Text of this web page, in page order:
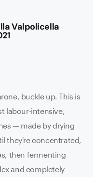
Valpolicella
buckle up. This is
labour-intensive,
— made by drying
they're concentrated,
then fermenting
and completely